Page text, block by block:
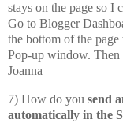
stays on the page so I
Go to Blogger
the bottom of the
Pop-up window. Then
Joanna
7) How do you send
automatically in the